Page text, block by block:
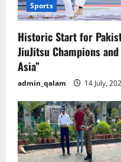
Sports
Historic Start for
JiuJitsu Champions
Asia”
admin_qalam 14 July,